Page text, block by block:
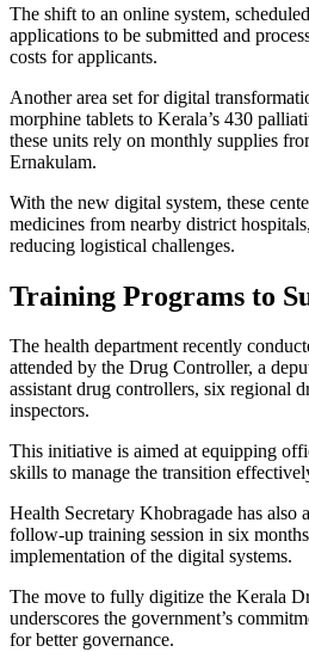
The shift to an online system,
applications to be submitted and
costs for applicants.
Another area set for digital
morphine tablets to Kerala’s 430
these units rely on monthly supplies
Ernakulam.
With the new digital system, these
medicines from nearby district
reducing logistical challenges.
Training Programs to
The health department recently
attended by the Drug Controller, a
assistant drug controllers, six regional
inspectors.
This initiative is aimed at equipping
skills to manage the transition
Health Secretary Khobragade has also
follow-up training session in six
implementation of the digital systems.
The move to fully digitize the Kerala
underscores the government’s
for better governance.